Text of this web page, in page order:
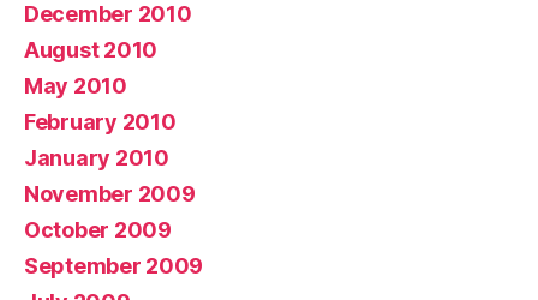
December 2010
August 2010
May 2010
February 2010
January 2010
November 2009
October 2009
September 2009